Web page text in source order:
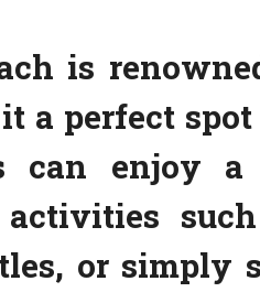
is
a perfect
can enjoy
or simply